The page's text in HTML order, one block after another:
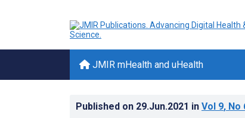
JMIR mHealth and uHealth
Published on 29.Jun.2021 in Vol 9, No